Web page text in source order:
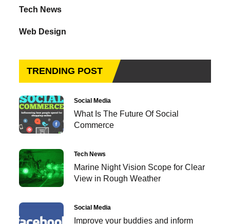
Tech News
Web Design
TRENDING POST
Social Media
What Is The Future Of Social
Commerce
Tech News
Marine Night Vision Scope for Clear
View in Rough Weather
Social Media
Improve your buddies and inform